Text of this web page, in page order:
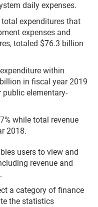
daily expenses.
expenditures that
expenses and
totaled $76.3 billion
within
in fiscal year 2019
elementary-
while total revenue
2018.
users to view and
revenue and
a category of finance
the statistics